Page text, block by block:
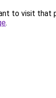
to visit that
.